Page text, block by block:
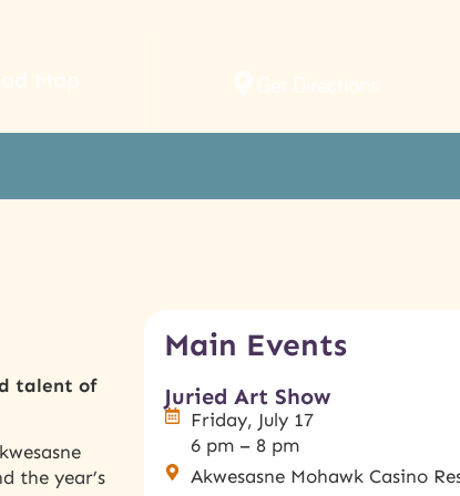
talent of
the year’s
Main Events
Juried Art Show
Friday, July 17
6 pm – 8 pm
Akwesasne Mohawk Casino